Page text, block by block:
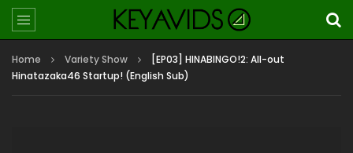
Home Variety Show
[EP03] HINABINGO!2: All-out
Hinatazaka46 Startup! (English Sub)